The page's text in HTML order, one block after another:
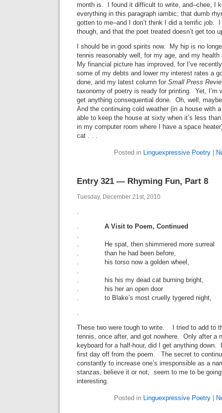
month is. I found it difficult to write, and–chee, I
everything in this paragraph iambic; that dumb
gotten to me–and I don’t think I did a terrific job. I
though, and that the poet treated doesn’t get too
I should be in good spirits now. My hip is no
tennis reasonably well, for my age, and my
My financial picture has improved, for I’ve
some of my debts and lower my interest rates a
done, and my latest column for Small Press
taxonomy of poetry is ready for printing. Yet, I’m
get anything consequential done. Oh, well,
And the continuing cold weather (in a house with
able to keep the house at sixty when it’s less
in my computer room where I have a space
cat . . .
Posted in Linguexpressive Poetry
Entry 321 — Rhyming Fun, Part 8
Tuesday, December 21st, 2010
.
. A Visit to Poem, Continued
.
. He spat, then shimmered more surreal
. than he had been before,
. his torso now a golden wheel,
.
. his his my dead cat burning bright,
. his her an open door
. to Blake’s most cruelly tygered night,
.
These two were tough to write. I tried to add to
tennis, once after, and got nowhere. Only after a
keyboard for a half-hour, did I get anything down.
first day off from the poem. The secret to
constantly to increase one’s irresponsible as a
stanzas, believe it or not, seem to me to be
interesting.
Posted in Linguexpressive Poetry